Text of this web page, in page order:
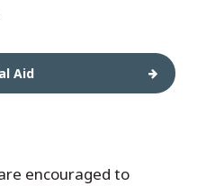
Aid
encouraged to